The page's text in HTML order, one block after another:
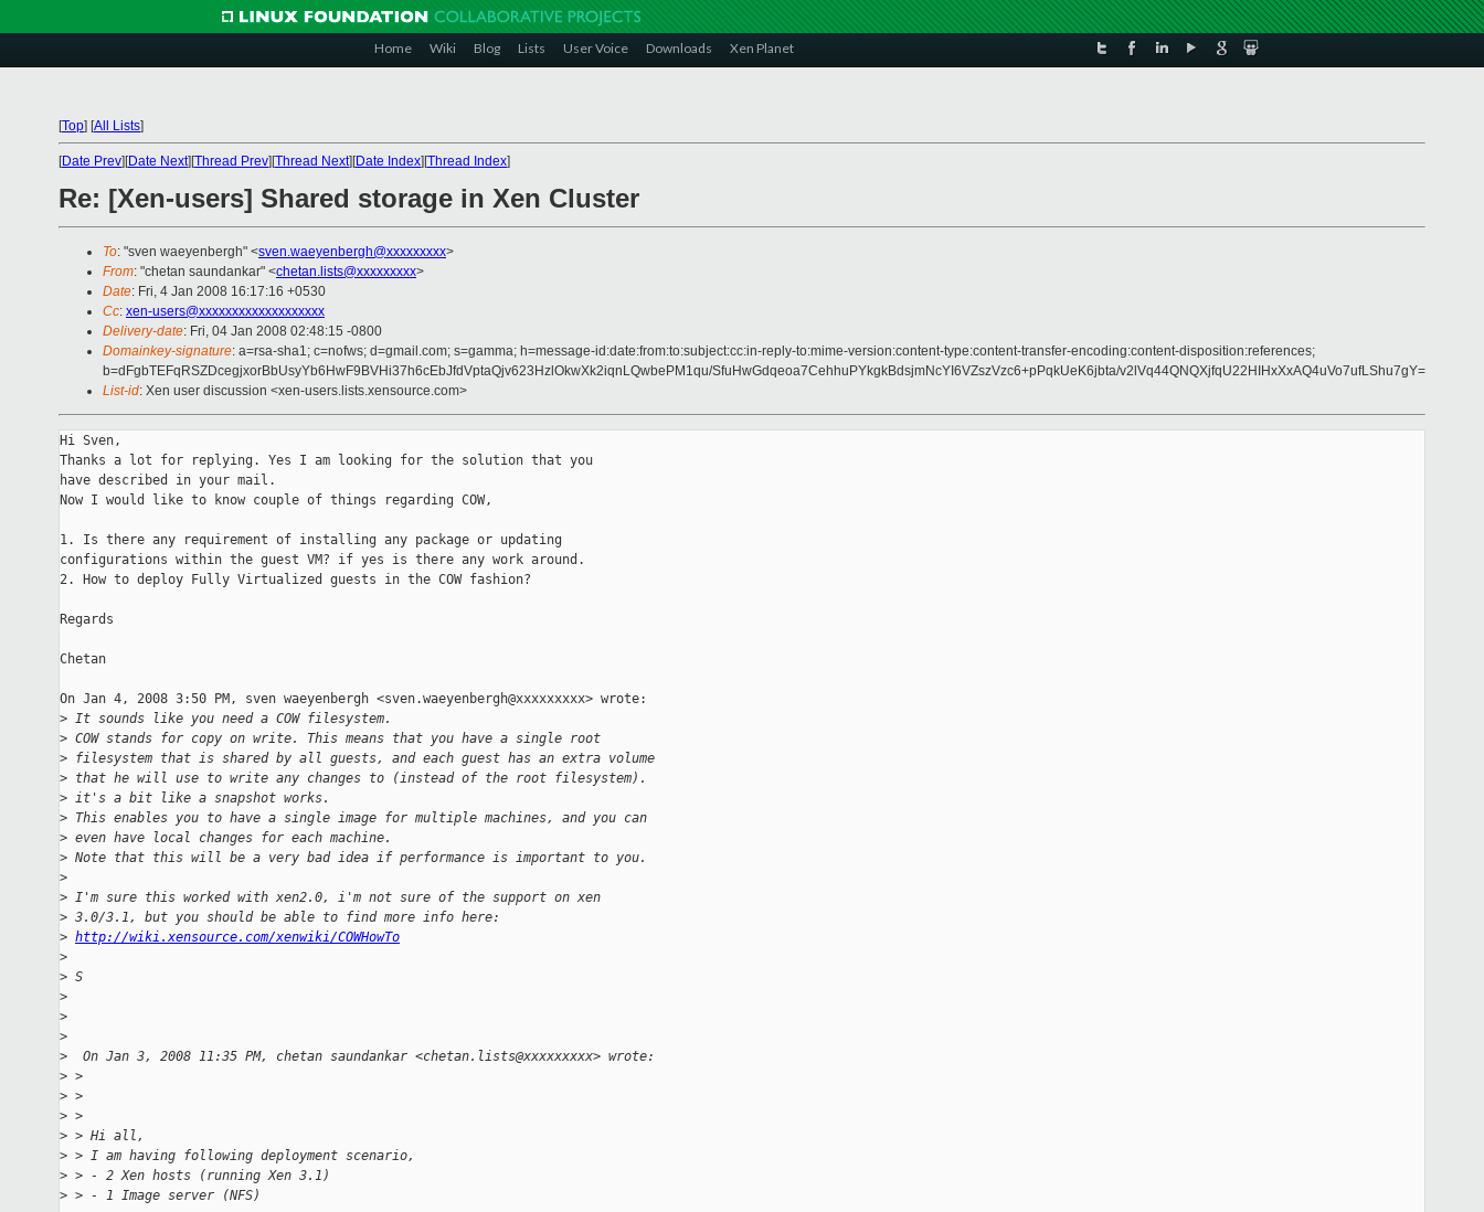
Home Wiki Blog Lists User Voice Downloads Xen Planet
[Top] [All Lists]
[Date Prev][Date Next][Thread Prev][Thread Next][Date Index][Thread Index]
Re: [Xen-users] Shared storage in Xen Cluster
To: "sven waeyenbergh" <sven.waeyenbergh@xxxxxxxxx>
From: "chetan saundankar" <chetan.lists@xxxxxxxxx>
Date: Fri, 4 Jan 2008 16:17:16 +0530
Cc: xen-users@xxxxxxxxxxxxxxxxxxx
Delivery-date: Fri, 04 Jan 2008 02:48:15 -0800
Domainkey-signature: a=rsa-sha1; c=nofws; d=gmail.com; s=gamma; h=message-id:date:from:to:subject:cc:in-reply-to:mime-version:content-type:content-transfer-encoding:content-disposition:references;
b=dFgbTEFqRSZDcegjxorBbUsyYb6HwF9BVHi37h6cEbJfdVptaQjv623HzlOkwXk2iqnLQwbePM1qu/SfuHwGdqeoa7CehhuPYkgkBdsjmNcYI6VZszVzc6+pPqkUeK6jbta/v2lVq44QNQXjfqU22HIHxXxAQ4uVo7ufLShu7gY=
List-id: Xen user discussion <xen-users.lists.xensource.com>
Hi Sven,
Thanks a lot for replying. Yes I am looking for the solution that you
have described in your mail.
Now I would like to know couple of things regarding COW,
1. Is there any requirement of installing any package or updating
configurations within the guest VM? if yes is there any work around.
2. How to deploy Fully Virtualized guests in the COW fashion?
Regards
Chetan
On Jan 4, 2008 3:50 PM, sven waeyenbergh <sven.waeyenbergh@xxxxxxxxx> wrote:
> It sounds like you need a COW filesystem.
> COW stands for copy on write. This means that you have a single root
> filesystem that is shared by all guests, and each guest has an extra volume
> that he will use to write any changes to (instead of the root filesystem).
> it's a bit like a snapshot works.
> This enables you to have a single image for multiple machines, and you can
> even have local changes for each machine.
> Note that this will be a very bad idea if performance is important to you.
>
> I'm sure this worked with xen2.0, i'm not sure of the support on xen
> 3.0/3.1, but you should be able to find more info here:
> http://wiki.xensource.com/xenwiki/COWHowTo
>
> S
>
>
>
>
  On Jan 3, 2008 11:35 PM, chetan saundankar <chetan.lists@xxxxxxxxx> wrote:
> >
> >
> >
> > Hi all,
> > I am having following deployment scenario,
> > - 2 Xen hosts (running Xen 3.1)
> > - 1 Image server (NFS)